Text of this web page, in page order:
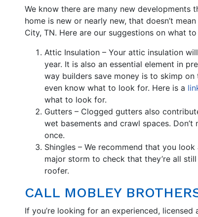
We know there are many new developments
home is new or nearly new, that doesn’t
City, TN. Here are our suggestions on what
Attic Insulation – Your attic insulation
year. It is also an essential element in
way builders save money is to skimp
even know what to look for. Here is a
what to look for.
Gutters – Clogged gutters also
wet basements and crawl spaces.
once.
Shingles – We recommend that you
major storm to check that they’re all
roofer.
CALL MOBLEY
If you’re looking for an experienced,